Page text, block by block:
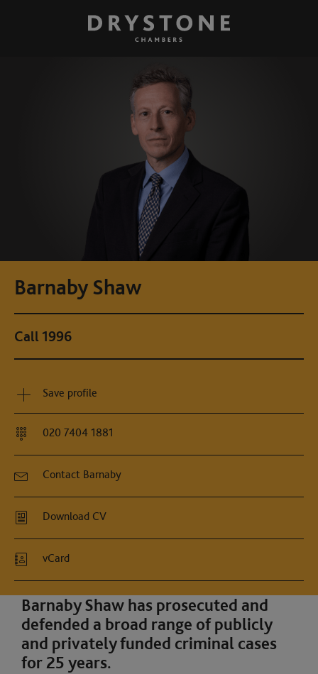
Barnaby Shaw
Call 1996
Save profile
020 7404 1881
Contact Barnaby
Download CV
vCard
Barnaby Shaw has prosecuted and
defended a broad range of publicly
and privately funded criminal cases
for 25 years.